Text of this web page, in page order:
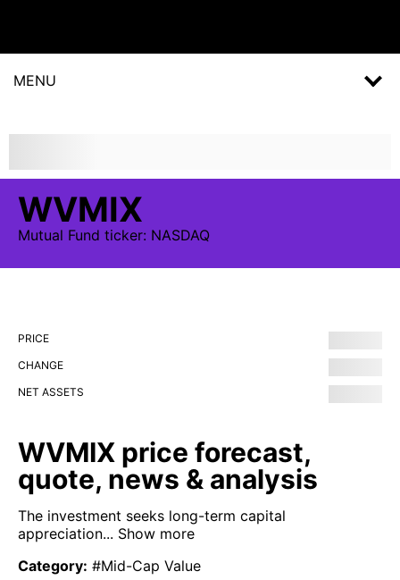
MENU
WVMIX
Mutual Fund ticker: NASDAQ
PRICE
CHANGE
NET ASSETS
WVMIX price forecast,
quote, news & analysis
The investment seeks long-term capital
appreciation... Show more
Category: #Mid-Cap Value